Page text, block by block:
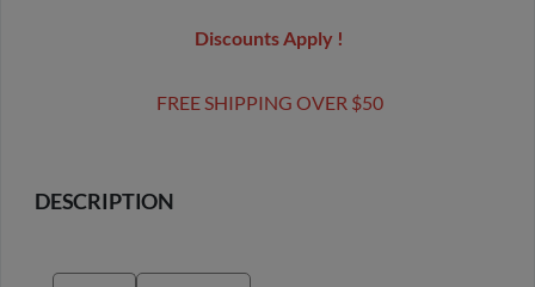
Discounts Apply !
FREE SHIPPING OVER $50
DESCRIPTION